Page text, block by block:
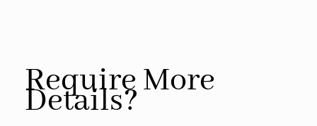
Require More
Details?